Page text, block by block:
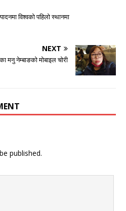
विश्वको पहिलो स्थानमा
NEXT
मनु नेम्बाङको मोबाइल चोरी
published.